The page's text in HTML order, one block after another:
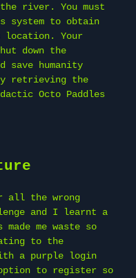
river. You must
system to obtain
location. Your
down the
save humanity
retrieving the
Octo Paddles
all the wrong
and I learnt a
me waste so
to the
a purple login
option to register so